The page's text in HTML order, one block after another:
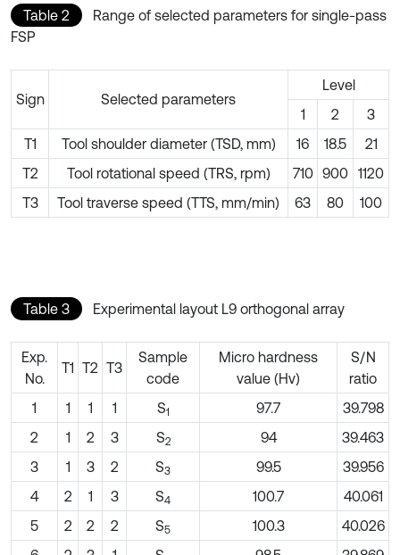
Table 2
Range of selected parameters for single-pass
FSP
Sign Selected parameters
Level
1
2
3
T1
Tool shoulder diameter (TSD, mm) 16 18.5
21
T2
Tool rotational speed (TRS, rpm) 710 900
1120
T3
Tool traverse speed (TTS, mm/min) 63 80 100
Table 3 Experimental layout L9 orthogonal array
Exp.
No.
T1 T2 T3
Sample
code
Micro hardness
value (Hv)
S/N
ratio
1
1 1 1 S1 97.7
39.798
2
1 2 3 S2 94
39.463
3
1 3 2 S3 99.5
39.956
4
2 1 3 S4 100.7
40.061
5
2 2 2 S5 100.3
40.026